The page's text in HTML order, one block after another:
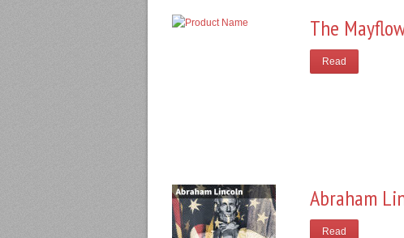
The
Read
Abraham
Read